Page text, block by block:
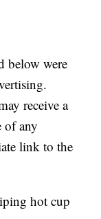
below were
receive a
of any
link to the
hot cup